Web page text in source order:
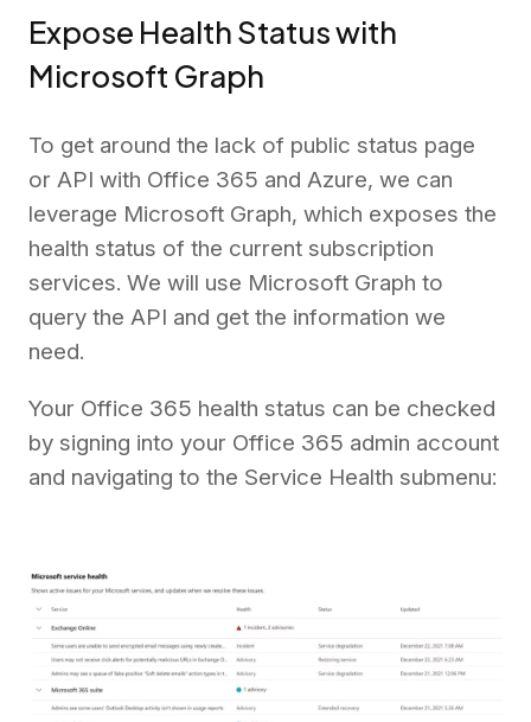
Expose Health Status with
Microsoft Graph
To get around the lack of public status page
or API with Office 365 and Azure, we can
leverage Microsoft Graph, which exposes the
health status of the current subscription
services. We will use Microsoft Graph to
query the API and get the information we
need.
Your Office 365 health status can be checked
by signing into your Office 365 admin account
and navigating to the Service Health submenu: